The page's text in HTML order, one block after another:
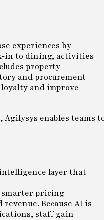
experiences by
to dining, activities
property
and procurement
and improve
enables teams to
layer that
smarter pricing
Because AI is
staff gain